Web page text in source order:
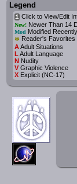
Legend
iClick to View/Edit
New!Newer Than 14
Mod Modified Recently
* Reader's Favorites
AAdult Situations
L Adult Language
NNudity
VGraphic Violence
XExplicit (NC-17)